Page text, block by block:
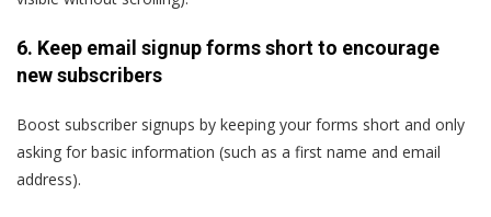
6. Keep email signup forms short to encourage
new subscribers
Boost subscriber signups by keeping your forms short and only
asking for basic information (such as a first name and email
address).